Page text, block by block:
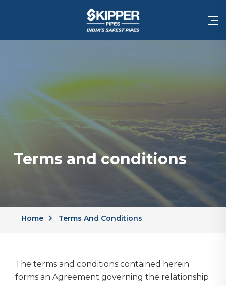
Terms and conditions
Home Terms And Conditions
The terms and conditions contained herein
forms an Agreement governing the relationship